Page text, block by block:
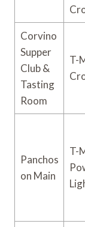
Corvino
Supper
Club &
Tasting
Room
T-
Panchos
on Main
T-